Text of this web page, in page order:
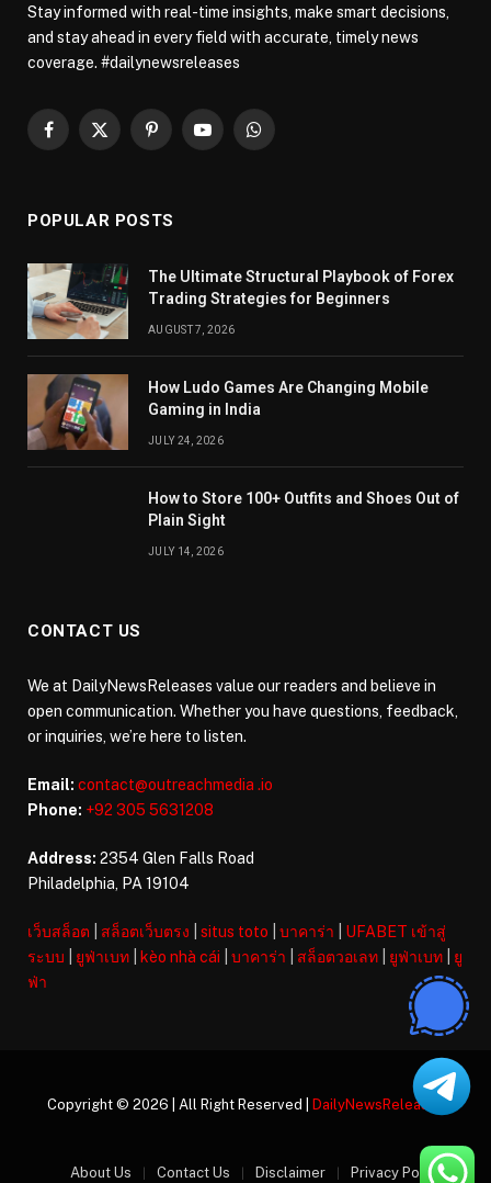
Stay informed with real-time insights, make smart decisions,
and stay ahead in every field with accurate, timely news
coverage. #dailynewsreleases
Facebook
X
PinterestYouTubeWhatsApp
POPULAR POSTS
The Ultimate Structural Playbook of Forex
Trading Strategies for Beginners
AUGUST 7, 2026
How Ludo Games Are Changing Mobile
Gaming in India
JULY 24, 2026
How to Store 100+ Outfits and Shoes Out of
Plain Sight
JULY 14, 2026
CONTACT US
We at DailyNewsReleases value our readers and believe in
open communication. Whether you have questions, feedback,
or inquiries, we’re here to listen.
Email: contact@outreachmedia .io
Phone: +92 305 5631208
Address: 2354 Glen Falls Road
Philadelphia, PA 19104
เว็บสล็อต สล็อตเว็บตรง situs toto บาคาร่า
UFABET เข้าสู่
ระบบ
ยูฟ่าเบท kèo nhà cái บาคาร่า สล็อตวอเลท ยูฟ่าเบท
ยู
ฟ่า
Copyright © 2026 | All Right Reserved | DailyNewsReleases
About Us Contact Us Disclaimer Privacy Policy